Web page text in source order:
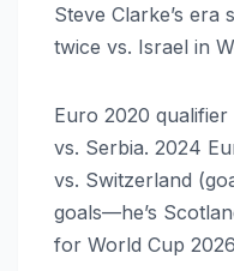
Steve Clarke’s era
twice vs. Israel in
Euro 2020
vs. Serbia. 2024
vs. Switzerland
goals—he’s
for World Cup